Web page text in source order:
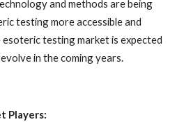
and methods are being
testing more accessible and
testing market is expected
in the coming years.
Players: